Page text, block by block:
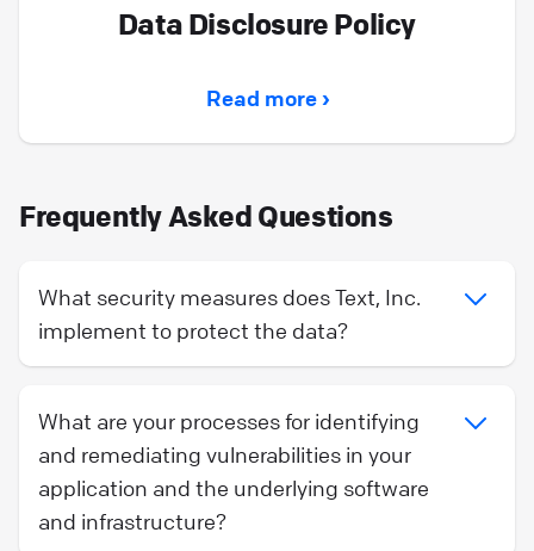
Data Disclosure Policy
Read more ›
Frequently Asked Questions
What security measures does Text, Inc.
implement to protect the data?
What are your processes for identifying
and remediating vulnerabilities in your
application and the underlying software
and infrastructure?